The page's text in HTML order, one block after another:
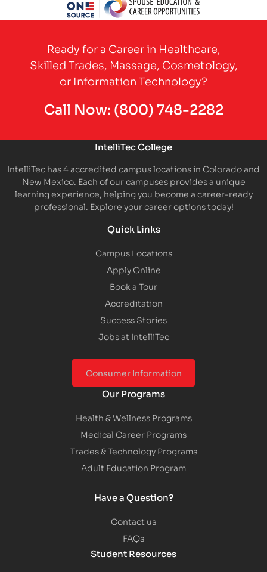
Ready for a Career in Healthcare,
Skilled Trades, Massage, Cosmetology,
or Information Technology?
Call Now: (800) 748-2282
IntelliTec College
IntelliTec has 4 accredited campus locations in Colorado and
New Mexico. Each of our campuses provides a unique
learning experience, helping you become a career-ready
professional. Explore your career options today!
Quick Links
Campus Locations
Apply Online
Book a Tour
Accreditation
Success Stories
Jobs at IntelliTec
Consumer Information
Our Programs
Health & Wellness Programs
Medical Career Programs
Trades & Technology Programs
Adult Education Program
Have a Question?
Contact us
FAQs
Student Resources